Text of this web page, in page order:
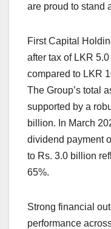
are proud to stand
First Capital
after tax of LKR
compared to LKR
The Group’s total
supported by a
billion. In March
dividend payment
to Rs. 3.0 billion
65%.
Strong financial
performance